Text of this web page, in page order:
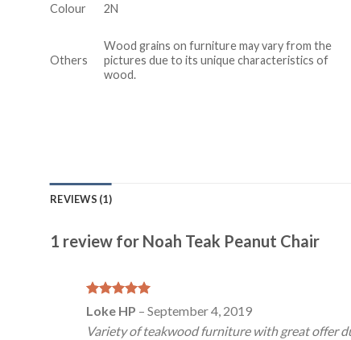
Colour 2N
Others
Wood grains on furniture may vary from the
pictures due to its unique characteristics of
wood.
REVIEWS (1)
1 review for Noah Teak Peanut Chair
Rated 5
out of 5
Loke HP – September 4, 2019
Variety of teakwood furniture with great offer